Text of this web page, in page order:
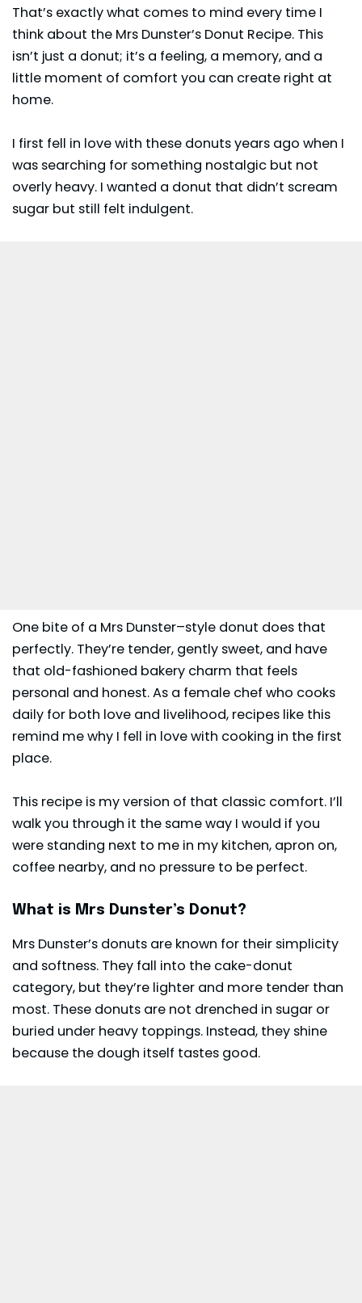
That’s exactly what comes to mind every time I
think about the Mrs Dunster’s Donut Recipe. This
isn’t just a donut; it’s a feeling, a memory, and a
little moment of comfort you can create right at
home.
I first fell in love with these donuts years ago when I
was searching for something nostalgic but not
overly heavy. I wanted a donut that didn’t scream
sugar but still felt indulgent.
One bite of a Mrs Dunster–style donut does that
perfectly. They’re tender, gently sweet, and have
that old-fashioned bakery charm that feels
personal and honest. As a female chef who cooks
daily for both love and livelihood, recipes like this
remind me why I fell in love with cooking in the first
place.
This recipe is my version of that classic comfort. I’ll
walk you through it the same way I would if you
were standing next to me in my kitchen, apron on,
coffee nearby, and no pressure to be perfect.
What is Mrs Dunster’s Donut?
Mrs Dunster’s donuts are known for their simplicity
and softness. They fall into the cake-donut
category, but they’re lighter and more tender than
most. These donuts are not drenched in sugar or
buried under heavy toppings. Instead, they shine
because the dough itself tastes good.